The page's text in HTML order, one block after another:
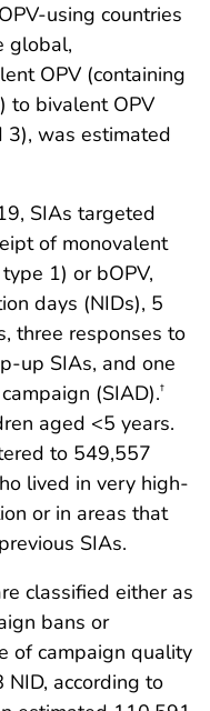
using countries
global,
OPV (containing
to bivalent OPV
3), was estimated
SIAs targeted
of monovalent
1) or bOPV,
days (NIDs), 5
three responses to
up SIAs, and one
(SIAD).†
aged <5 years.
to 549,557
lived in very high-
or in areas that
SIAs.
classified either as
bans or
of campaign quality
according to